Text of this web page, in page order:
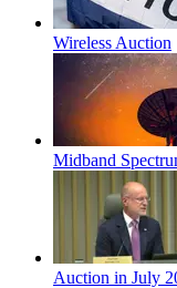
Wireless Auction
Midband
Auction in July